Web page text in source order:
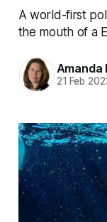
A world-first
the mouth of a
Amanda
21 Feb